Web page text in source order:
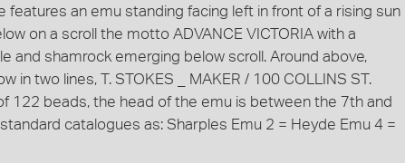
features an emu standing facing left in front of a rising sun
on a scroll the motto ADVANCE VICTORIA with a
and shamrock emerging below scroll. Around above,
in two lines, T. STOKES _ MAKER / 100 COLLINS ST.
122 beads, the head of the emu is between the 7th and
catalogues as: Sharples Emu 2 = Heyde Emu 4 =